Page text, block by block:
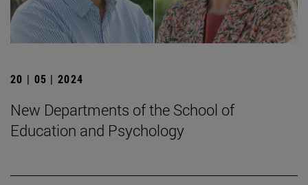
20 | 05 | 2024
New Departments of the School of
Education and Psychology